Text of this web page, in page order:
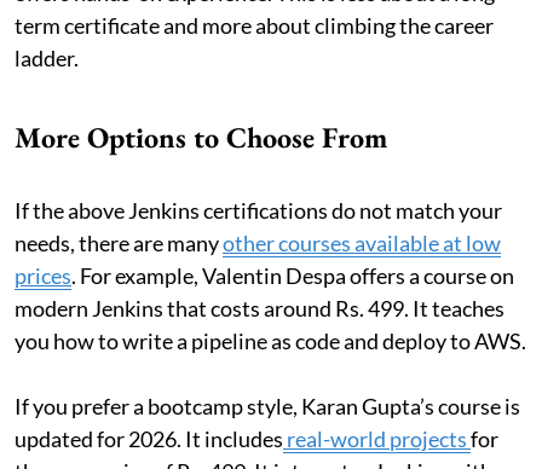
term certificate and more about climbing the career
ladder.
More Options to Choose From
If the above Jenkins certifications do not match your
needs, there are manyother courses available at low
prices. For example, Valentin Despa offers a course on
modern Jenkins that costs around Rs. 499. It teaches
you how to write a pipeline as code and deploy to AWS.
If you prefer a bootcamp style, Karan Gupta’s course is
updated for 2026. It includes real-world projectsfor